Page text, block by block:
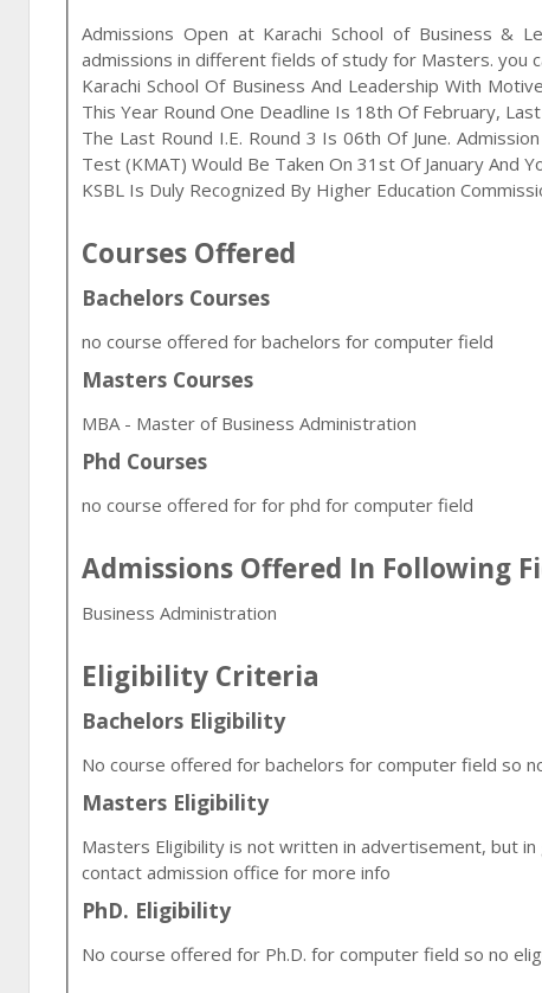
Admissions Open at Karachi School of Business &
admissions in different fields of study for Masters. you
Karachi School Of Business And Leadership With
This Year Round One Deadline Is 18th Of February,
The Last Round I.e. Round 3 Is 06th Of June.
Test (KMAT) Would Be Taken On 31st Of January And
KSBL Is Duly Recognized By Higher Education
Courses Offered
Bachelors Courses
no course offered for bachelors for computer field
Masters Courses
MBA - Master of Business Administration
Phd Courses
no course offered for for phd for computer field
Admissions Offered In Following
Business Administration
Eligibility Criteria
Bachelors Eligibility
No course offered for bachelors for computer field so
Masters Eligibility
Masters Eligibility is not written in advertisement, but
contact admission office for more info
PhD. Eligibility
No course offered for Ph.D. for computer field so no